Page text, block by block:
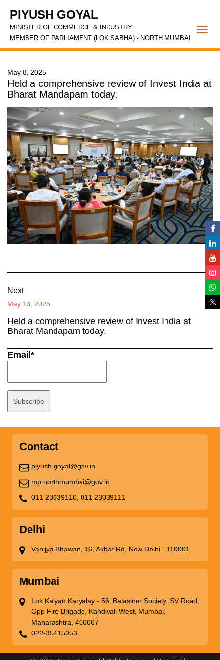
PIYUSH GOYAL
MINISTER OF COMMERCE & INDUSTRY
MEMBER OF PARLIAMENT (LOK SABHA) - NORTH MUMBAI
May 8, 2025
Held a comprehensive review of Invest India at
Bharat Mandapam today.
Next
May 13, 2025
Held a comprehensive review of Invest India at
Bharat Mandapam today.
Email*
Contact
piyush.goyal@gov.in
mp.northmumbai@gov.in
011 23039110, 011 23039111
Delhi
Vanijya Bhawan, 16, Akbar Rd, New Delhi - 110001
Mumbai
Lok Kalyan Karyalay - 56, Balasinor Society, SV Road,
Opp Fire Brigade, Kandivali West, Mumbai,
Maharashtra, 400067
022-35415953